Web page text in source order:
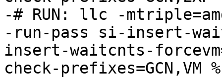
-# RUN: llc -
-run-pass si-insert-
insert-waitcnts-
check-prefixes=GCN,VM